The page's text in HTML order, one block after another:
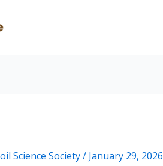
Science Society/ January 29, 2026